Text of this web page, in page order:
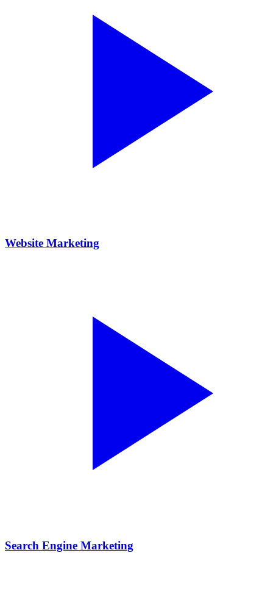
Website Marketing
Search Engine Marketing